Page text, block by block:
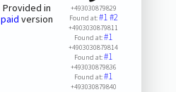
Provided in
paid version
+493030879829
Found at:#1#2
+4903030879811
Found at:#1
+4903030879814
Found at:#1
+493030879836
Found at:#1
+493030879840